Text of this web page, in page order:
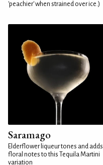
'peachier' when strained over ice.)
Saramago
Elderflower liqueur tones and adds
floral notes to this Tequila Martini
variation